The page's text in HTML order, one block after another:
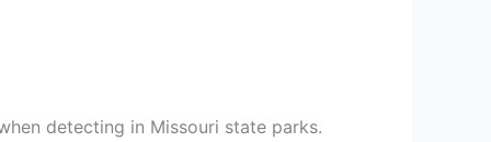
detecting in Missouri state parks.